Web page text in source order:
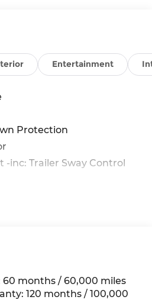
Entertainment
Protection
-inc: Trailer Sway Control
Absorbers
Exhaust
w/Coil Springs
w/Coil Springs
60 months / 60,000 miles
120 months / 100,000